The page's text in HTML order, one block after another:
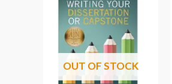
OUT OF STOCK